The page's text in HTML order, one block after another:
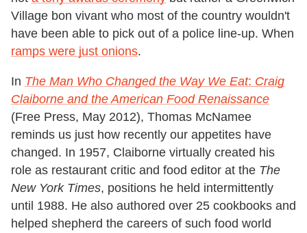
Village bon vivant who most of the country wouldn't
have been able to pick out of a police line-up. When
ramps were just onions.
In The Man Who Changed the Way We Eat: Craig
Claiborne and the American Food Renaissance
(Free Press, May 2012), Thomas McNamee
reminds us just how recently our appetites have
changed. In 1957, Claiborne virtually created his
role as restaurant critic and food editor at the The
New York Times, positions he held intermittently
until 1988. He also authored over 25 cookbooks and
helped shepherd the careers of such food world